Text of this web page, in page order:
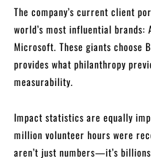
The company’s current client
world’s most influential brands:
Microsoft. These giants choose
provides what philanthropy
measurability.
Impact statistics are equally
million volunteer hours were
aren’t just numbers—it’s